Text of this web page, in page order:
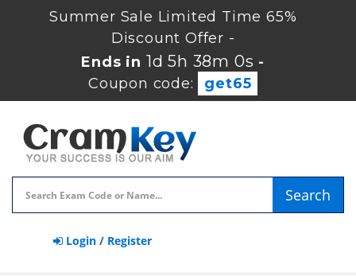
Summer Sale Limited Time 65%
Discount Offer -
Ends in 1d 5h 38m 0s -
Coupon code:
get65
Search
Login / Register